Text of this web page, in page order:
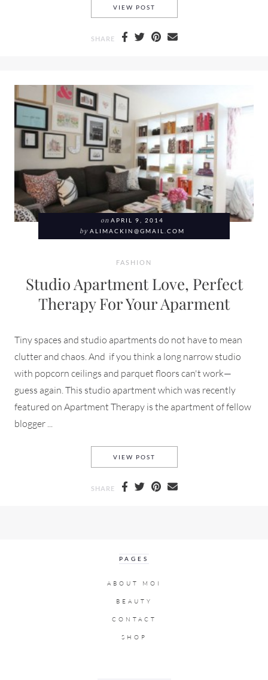
VIEW POST
SHARE
on APRIL 9, 2014
by ALIMACKIN@GMAIL.COM
FASHION
Studio Apartment Love, Perfect
Therapy For Your Aparment
Tiny spaces and studio apartments do not have to mean
clutter and chaos. And if you think a long narrow studio
with popcorn ceilings and parquet floors can't work—
guess again. This studio apartment which was recently
featured on Apartment Therapy is the apartment of fellow
blogger ...
VIEW POST
SHARE
PAGES
ABOUT MOI
BEAUTY
CONTACT
SHOP